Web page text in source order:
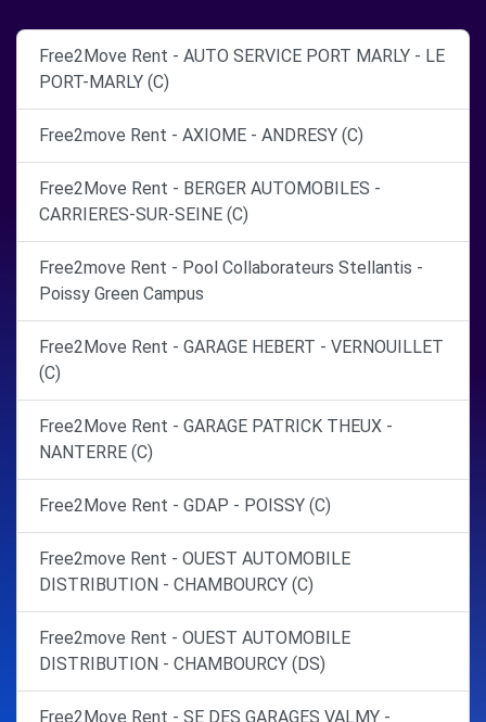
Free2Move Rent - AUTO SERVICE PORT MARLY - LE
PORT-MARLY (C)
Free2move Rent - AXIOME - ANDRESY (C)
Free2Move Rent - BERGER AUTOMOBILES -
CARRIERES-SUR-SEINE (C)
Free2move Rent - Pool Collaborateurs Stellantis -
Poissy Green Campus
Free2Move Rent - GARAGE HEBERT - VERNOUILLET
(C)
Free2Move Rent - GARAGE PATRICK THEUX -
NANTERRE (C)
Free2Move Rent - GDAP - POISSY (C)
Free2move Rent - OUEST AUTOMOBILE
DISTRIBUTION - CHAMBOURCY (C)
Free2move Rent - OUEST AUTOMOBILE
DISTRIBUTION - CHAMBOURCY (DS)
Free2Move Rent - SE DES GARAGES VALMY -